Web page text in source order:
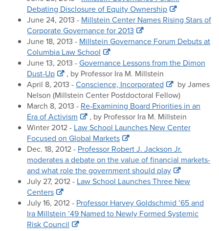
Debating Disclosure of Equity Ownership
June 24, 2013 - Millstein Center Names Rising Stars of
Corporate Governance for 2013
June 18, 2013 - Millstein Governance Forum Debuts at
Columbia Law School
June 13, 2013 -Governance Lessons from the Dimon
Dust-Up
, by Professor Ira M. Millstein
April 8, 2013 -Conscience, Incorporated
by James
Nelson (Millstein Center Postdoctoral Fellow)
March 8, 2013 - Re-Examining Board Priorities in an
Era of Activism
, by Professor Ira M. Millstein
Winter 2012 - Law School Launches New Center
Focused on Global Markets
Dec. 18, 2012 - Professor Robert J. Jackson Jr.
moderates a debate on the value of financial markets-
and what role the government should play
July 27, 2012 - Law School Launches Three New
Centers
July 16, 2012 - Professor Harvey Goldschmid ’65 and
Ira Millstein ’49 Named to Newly Formed Systemic
Risk Council